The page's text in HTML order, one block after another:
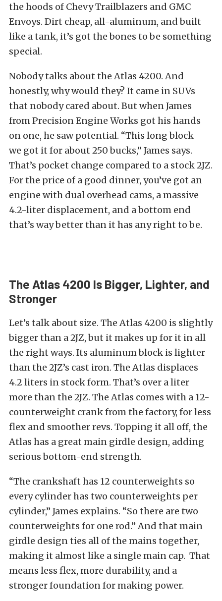
the hoods of Chevy Trailblazers and GMC
Envoys. Dirt cheap, all-aluminum, and built
like a tank, it’s got the bones to be something
special.
Nobody talks about the Atlas 4200. And
honestly, why would they? It came in SUVs
that nobody cared about. But when James
from Precision Engine Works got his hands
on one, he saw potential. “This long block—
we got it for about 250 bucks,” James says.
That’s pocket change compared to a stock 2JZ.
For the price of a good dinner, you’ve got an
engine with dual overhead cams, a massive
4.2-liter displacement, and a bottom end
that’s way better than it has any right to be.
The Atlas 4200 Is Bigger, Lighter, and
Stronger
Let’s talk about size. The Atlas 4200 is slightly
bigger than a 2JZ, but it makes up for it in all
the right ways. Its aluminum block is lighter
than the 2JZ’s cast iron. The Atlas displaces
4.2 liters in stock form. That’s over a liter
more than the 2JZ. The Atlas comes with a 12-
counterweight crank from the factory, for less
flex and smoother revs. Topping it all off, the
Atlas has a great main girdle design, adding
serious bottom-end strength.
“The crankshaft has 12 counterweights so
every cylinder has two counterweights per
cylinder,” James explains. “So there are two
counterweights for one rod.” And that main
girdle design ties all of the mains together,
making it almost like a single main cap. That
means less flex, more durability, and a
stronger foundation for making power.